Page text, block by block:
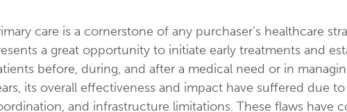
care is a cornerstone of any purchaser’s healthcare
a great opportunity to initiate early treatments and
before, during, and after a medical need or in
its overall effectiveness and impact have suffered due
and infrastructure limitations. These flaws have